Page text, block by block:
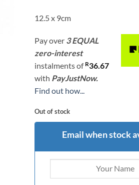
12.5 x 9cm
Pay over 3 EQUAL
zero-interest
instalmentsof R36.67
with PayJustNow.
Find out how...
Out of stock
Email when stock